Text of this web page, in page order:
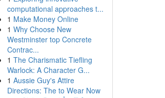
computational approaches t...
1 Make Money Online
1 Why Choose New
Westminster top Concrete
Contrac...
1 The Charismatic Tiefling
Warlock: A Character G...
1 Aussie Guy's Attire
Directions: The to Wear Now